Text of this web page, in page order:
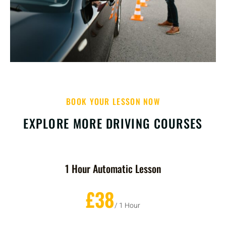
BOOK YOUR LESSON NOW
EXPLORE MORE DRIVING COURSES
1 Hour Automatic Lesson
£38/ 1 Hour